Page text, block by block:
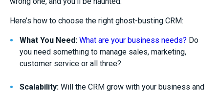
Here’s how to choose the right ghost-busting CRM:
What You Need: What are your business needs? Do
you need something to manage sales, marketing,
customer service or all three?
Scalability: Will the CRM grow with your business and